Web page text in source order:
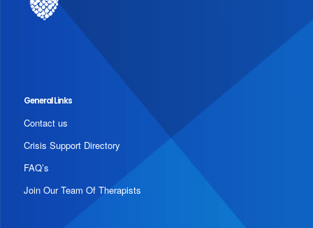
General Links
Contact us
Crisis Support Directory
FAQ’s
Join Our Team Of Therapists